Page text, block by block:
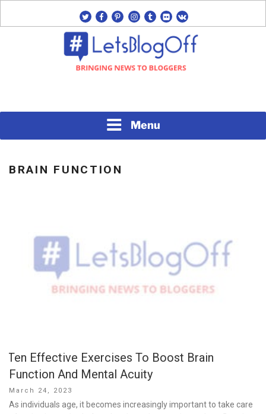
twitterfacebook
pinterest
instagram
tumblrflickrvk
Menu
BRAIN FUNCTION
Ten Effective Exercises To Boost Brain
Function And Mental Acuity
Posted
on
March 24, 2023
As individuals age, it becomes increasingly important to take care